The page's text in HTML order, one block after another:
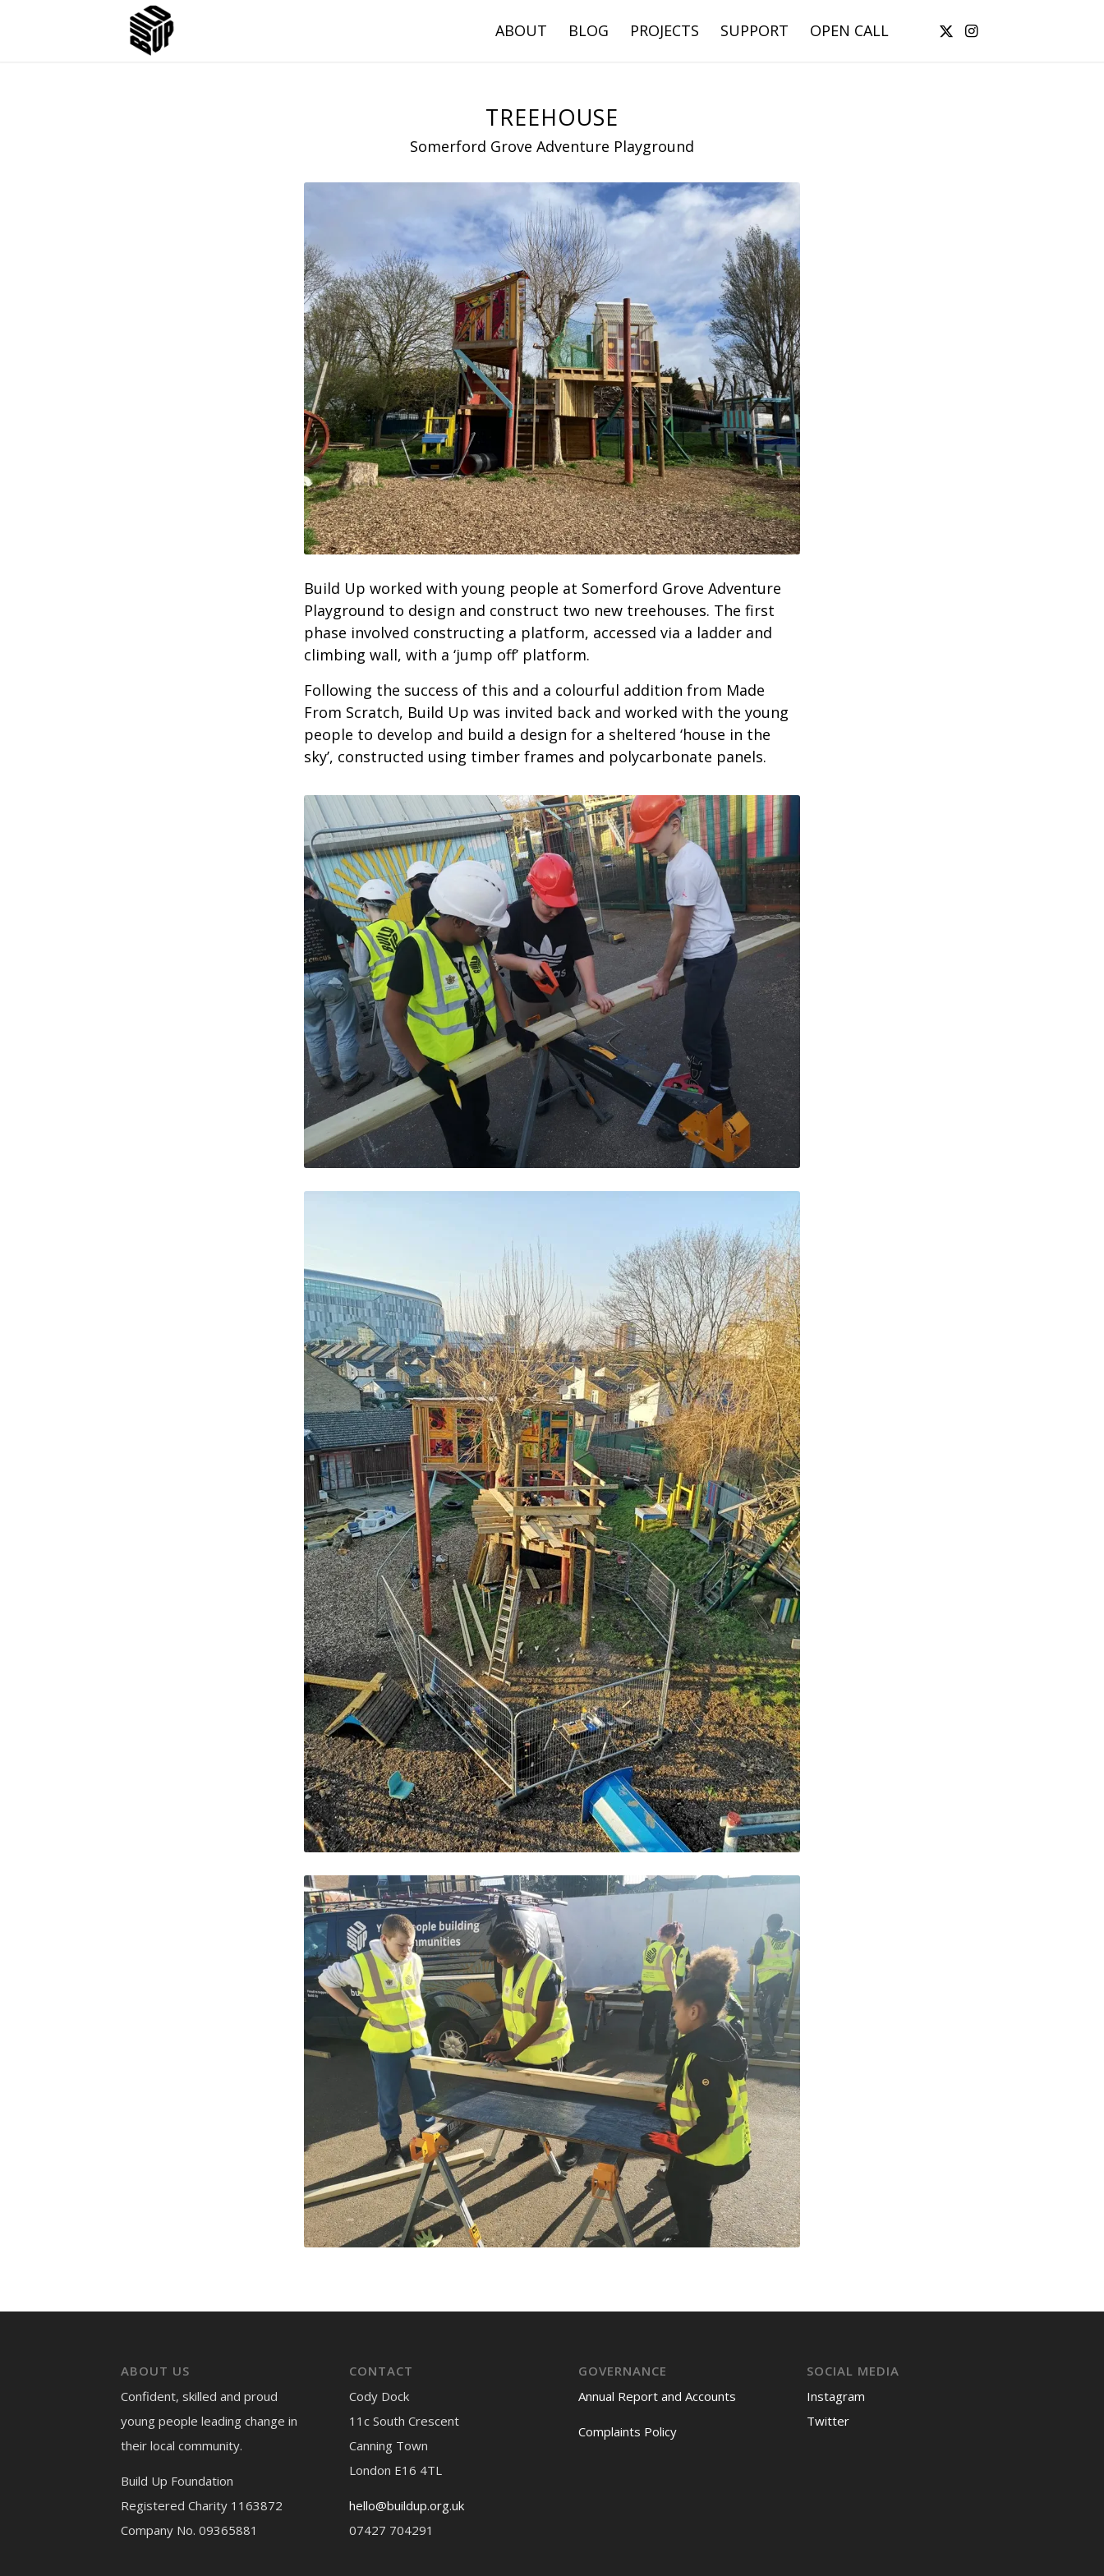
ABOUT BLOG PROJECTS SUPPORT OPEN CALL
TREEHOUSE
Somerford Grove Adventure Playground
Build Up worked with young people at Somerford Grove Adventure
Playground to design and construct two new treehouses. The first
phase involved constructing a platform, accessed via a ladder and
climbing wall, with a ‘jump off’ platform.
Following the success of this and a colourful addition from Made
From Scratch, Build Up was invited back and worked with the young
people to develop and build a design for a sheltered ‘house in the
sky’, constructed using timber frames and polycarbonate panels.
ABOUT US
Confident, skilled and proud
young people leading change in
their local community.
Build Up Foundation
Registered Charity 1163872
Company No. 09365881
CONTACT
Cody Dock
11c South Crescent
Canning Town
London E16 4TL
hello@buildup.org.uk
07427 704291
GOVERNANCE
Annual Report and Accounts
Complaints Policy
SOCIAL MEDIA
Instagram
Twitter